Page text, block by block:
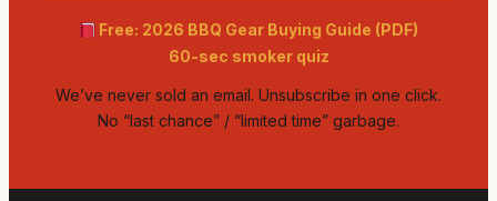
Free: 2026 BBQ Gear Buying Guide (PDF)
60-sec smoker quiz
We’ve never sold an email. Unsubscribe in one click.
No “last chance” / “limited time” garbage.